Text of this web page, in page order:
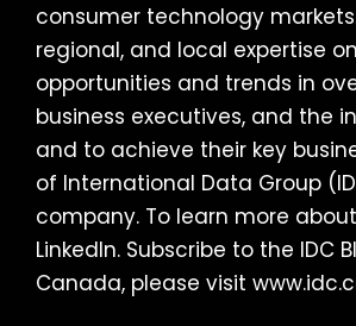
consumer technology
regional, and local expertise
opportunities and trends in
business executives, and
and to achieve their key
of International Data Group
company. To learn more
LinkedIn. Subscribe to the
Canada, please visit